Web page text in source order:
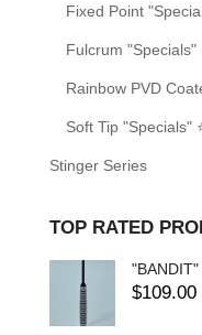
Fixed Point
Fulcrum "Specials"
Rainbow PVD
Soft Tip "Specials"
Stinger Series
TOP RATED
$109.00